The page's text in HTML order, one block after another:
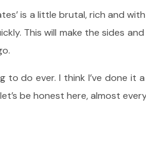
is a little brutal, rich and
This will make the sides
to do ever. I think I’ve done
be honest here, almost